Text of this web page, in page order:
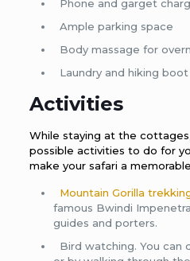
Phone and garget
Ample parking space
Body massage for
Laundry and hiking
Activities
While staying at the
possible activities to do for
make your safari a
Mountain Gorilla
famous Bwindi
guides and porters.
Bird watching. You can